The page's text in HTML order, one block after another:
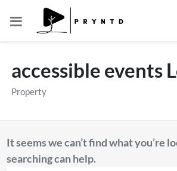
accessible events
Property
It seems we can’t find what you’re
searching can help.